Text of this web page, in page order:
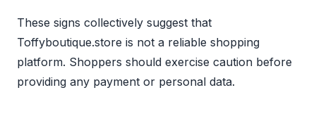
These signs collectively suggest that
Toffyboutique.store is not a reliable shopping
platform. Shoppers should exercise caution before
providing any payment or personal data.